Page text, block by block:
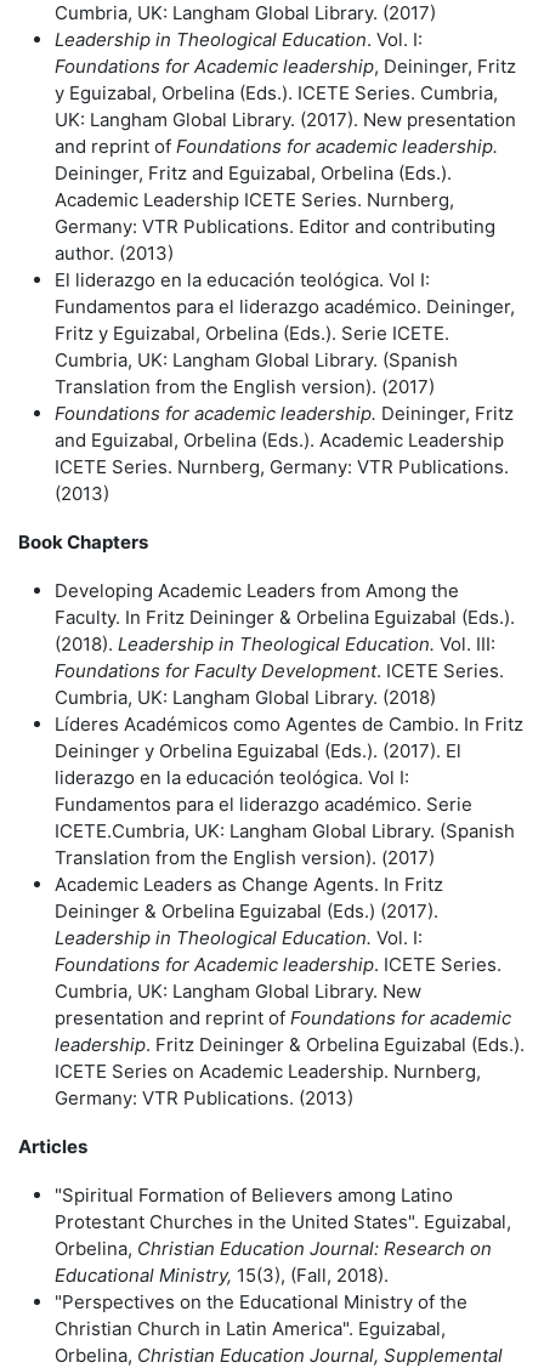
Cumbria, UK: Langham Global Library. (2017)
Leadership in Theological Education. Vol. I:
Foundations for Academic leadership, Deininger, Fritz
y Eguizabal, Orbelina (Eds.). ICETE Series. Cumbria,
UK: Langham Global Library. (2017). New presentation
and reprint of Foundations for academic leadership.
Deininger, Fritz and Eguizabal, Orbelina (Eds.).
Academic Leadership ICETE Series. Nurnberg,
Germany: VTR Publications. Editor and contributing
author. (2013)
El liderazgo en la educaciόn teolόgica. Vol I:
Fundamentos para el liderazgo académico. Deininger,
Fritz y Eguizabal, Orbelina (Eds.). Serie ICETE.
Cumbria, UK: Langham Global Library. (Spanish
Translation from the English version). (2017)
Foundations for academic leadership. Deininger, Fritz
and Eguizabal, Orbelina (Eds.). Academic Leadership
ICETE Series. Nurnberg, Germany: VTR Publications.
(2013)
Book Chapters
Developing Academic Leaders from Among the
Faculty. In Fritz Deininger & Orbelina Eguizabal (Eds.).
(2018). Leadership in Theological Education. Vol. III:
Foundations for Faculty Development. ICETE Series.
Cumbria, UK: Langham Global Library. (2018)
Líderes Académicos como Agentes de Cambio. In Fritz
Deininger y Orbelina Eguizabal (Eds.). (2017). El
liderazgo en la educaciόn teolόgica. Vol I:
Fundamentos para el liderazgo académico. Serie
ICETE.Cumbria, UK: Langham Global Library. (Spanish
Translation from the English version). (2017)
Academic Leaders as Change Agents. In Fritz
Deininger & Orbelina Eguizabal (Eds.) (2017).
Leadership in Theological Education. Vol. I:
Foundations for Academic leadership. ICETE Series.
Cumbria, UK: Langham Global Library. New
presentation and reprint of Foundations for academic
leadership. Fritz Deininger & Orbelina Eguizabal (Eds.).
ICETE Series on Academic Leadership. Nurnberg,
Germany: VTR Publications. (2013)
Articles
"Spiritual Formation of Believers among Latino
Protestant Churches in the United States". Eguizabal,
Orbelina, Christian Education Journal: Research on
Educational Ministry, 15(3), (Fall, 2018).
"Perspectives on the Educational Ministry of the
Christian Church in Latin America". Eguizabal,
Orbelina, Christian Education Journal, Supplemental